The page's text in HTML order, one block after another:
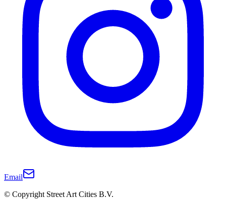
Email
© Copyright Street Art Cities B.V.